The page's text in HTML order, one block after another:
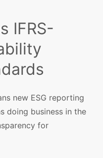
IFRS-
new ESG reporting
doing business in the
for